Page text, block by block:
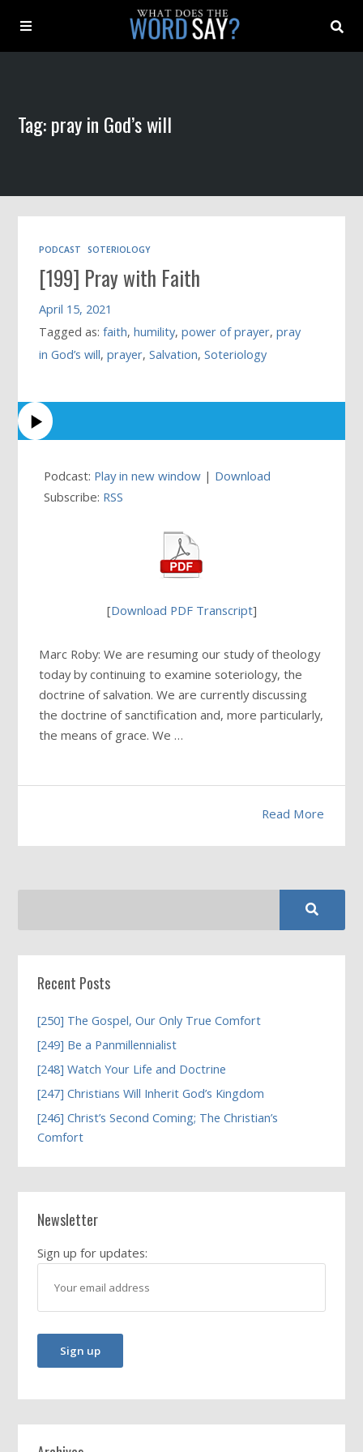
Archive
Book
Tag: pray in God’s will
PODCAST SOTERIOLOGY
[199] Pray with Faith
April 15, 2021
Tagged as:faith,humility,power of prayer,pray
in God’s will,prayer,Salvation,Soteriology
Podcast: Play in new window | Download
Subscribe: RSS
[Download PDF Transcript]
Marc Roby: We are resuming our study of theology
today by continuing to examine soteriology, the
doctrine of salvation. We are currently discussing
the doctrine of sanctification and, more particularly,
the means of grace. We …
Read More
Recent Posts
[250] The Gospel, Our Only True Comfort
[249] Be a Panmillennialist
[248] Watch Your Life and Doctrine
[247] Christians Will Inherit God’s Kingdom
[246] Christ’s Second Coming; The Christian’s
Comfort
Newsletter
Sign up for updates: